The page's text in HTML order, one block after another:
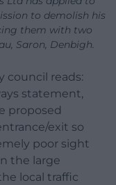
to demolish his
them with two
Saron, Denbigh.
reads:
statement,
proposed
exit so
poor sight
the large
local traffic